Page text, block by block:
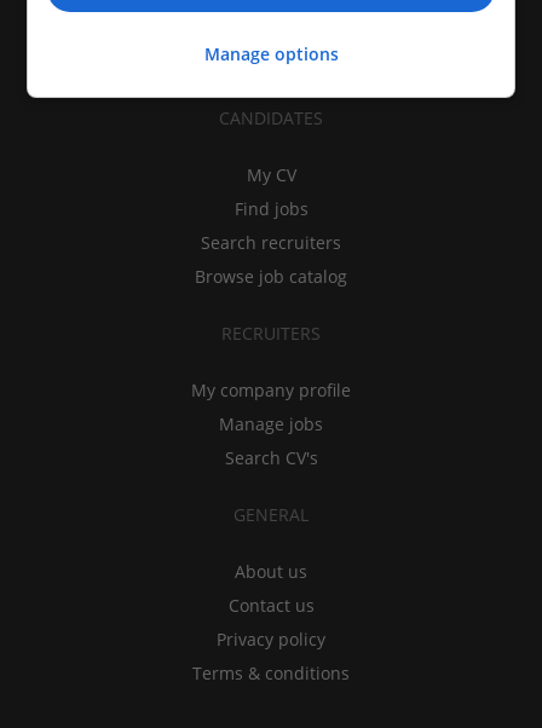
CANDIDATES
My CV
Find jobs
Search recruiters
Browse job catalog
RECRUITERS
My company profile
Manage jobs
Search CV's
GENERAL
About us
Contact us
Privacy policy
Terms & conditions
Manage options